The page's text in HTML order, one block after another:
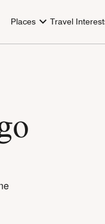
Places Travel